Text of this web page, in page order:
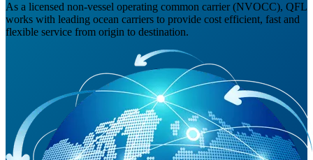
As a licensed non-vessel operating common carrier (NVOCC), QFL
works with leading ocean carriers to provide cost efficient, fast and
flexible service from origin to destination.